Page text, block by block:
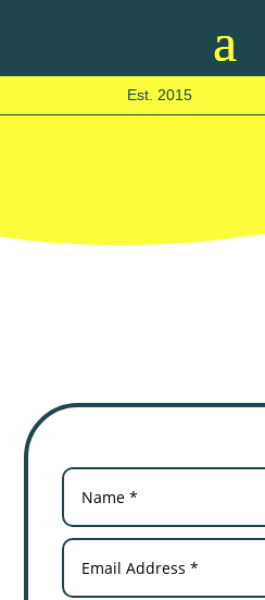
Est. 2015